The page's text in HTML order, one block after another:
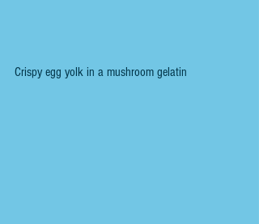
Crispy egg yolk in a mushroom gelatin